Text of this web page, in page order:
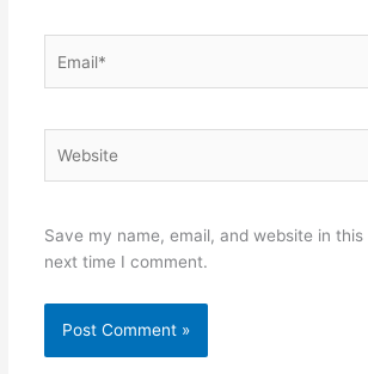
Save my name, email, and website in
next time I comment.